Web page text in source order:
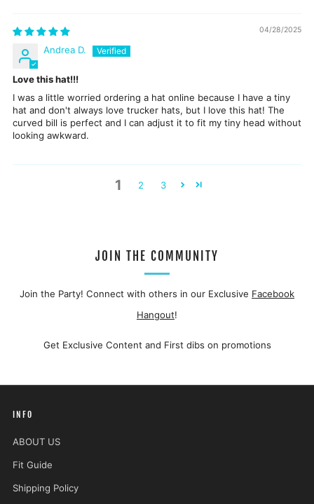
04/28/2025
Andrea D.
Love this hat!!!
I was a little worried ordering a hat online because I have a tiny
hat and don't always love trucker hats, but I love this hat! The
curved bill is perfect and I can adjust it to fit my tiny head without
looking awkward.
1 2 3
JOIN THE COMMUNITY
Join the Party! Connect with others in our Exclusive Facebook
Hangout!
Get Exclusive Content and First dibs on promotions
INFO
ABOUT US
Fit Guide
Shipping Policy